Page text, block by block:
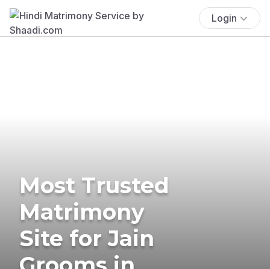
Login
Most Trusted
Matrimony
Site for Jain